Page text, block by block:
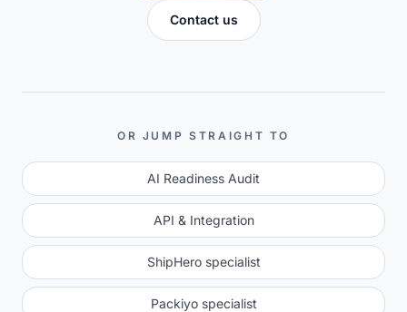
Contact us
OR JUMP STRAIGHT TO
AI Readiness Audit
API & Integration
ShipHero specialist
Packiyo specialist